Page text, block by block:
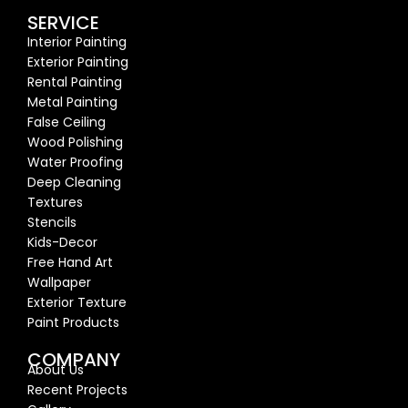
SERVICE
Interior Painting
Exterior Painting
Rental Painting
Metal Painting
False Ceiling
Wood Polishing
Water Proofing
Deep Cleaning
Textures
Stencils
Kids-Decor
Free Hand Art
Wallpaper
Exterior Texture
Paint Products
COMPANY
About Us
Recent Projects